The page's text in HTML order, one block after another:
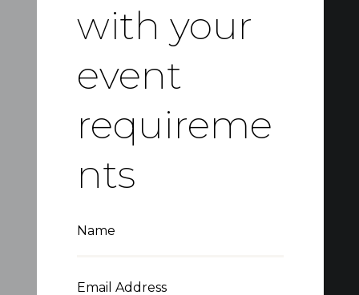
with your
event
requireme
nts